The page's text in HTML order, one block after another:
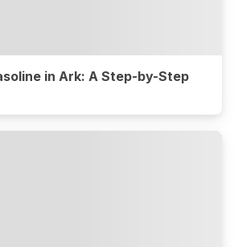
in Ark: A Step-by-Step